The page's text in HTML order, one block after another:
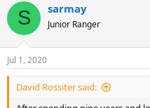
S sarmay
Junior Ranger
Jul 1, 2020
David Rossiter said: